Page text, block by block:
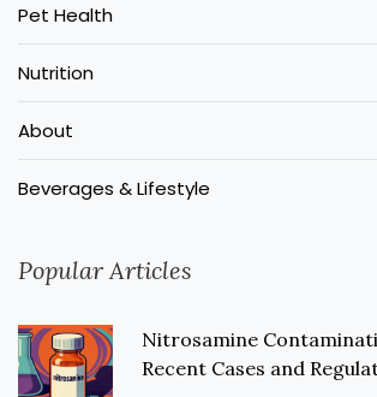
Pet Health
Nutrition
About
Beverages & Lifestyle
Popular Articles
Nitrosamine
Recent Cases and